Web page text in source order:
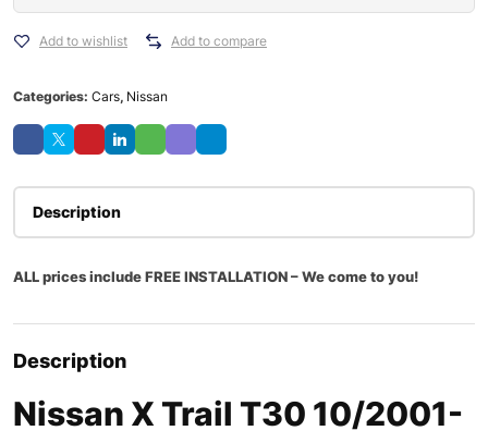
Add to wishlist Add to compare
Categories: Cars, Nissan
Description
ALL prices include FREE INSTALLATION – We come to you!
Description
Nissan X Trail T30 10/2001-